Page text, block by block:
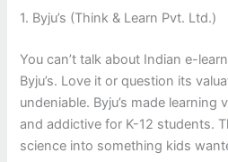
1. Byju’s (Think & Learn Pvt. Ltd.)
You can’t talk about Indian e-
Byju’s. Love it or question its
undeniable. Byju’s made
and addictive for K-12 students.
science into something kids